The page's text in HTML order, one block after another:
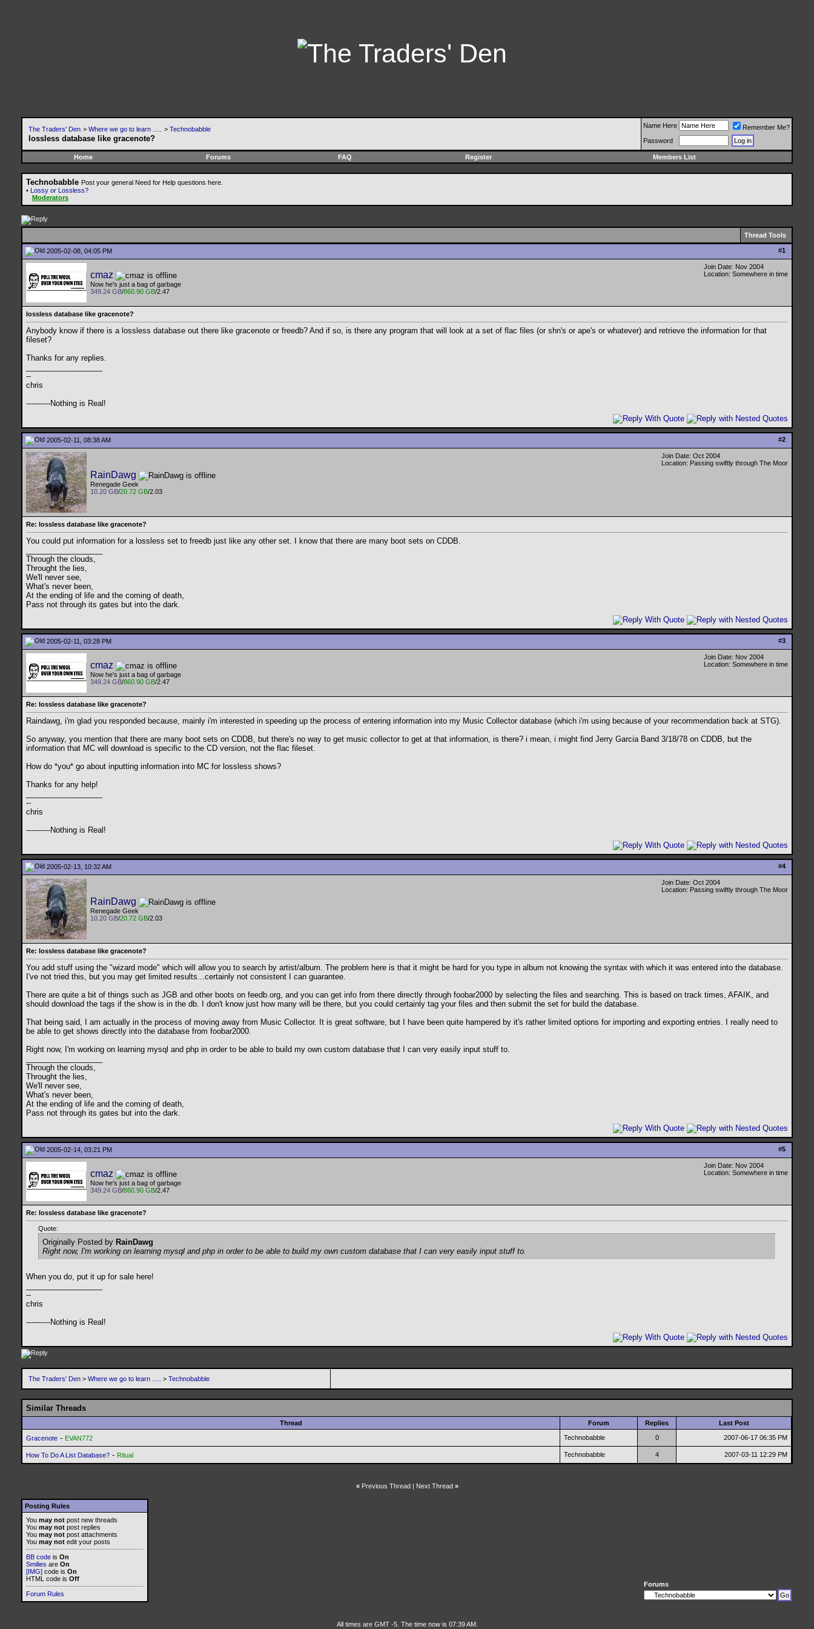
The Traders' Den > Where we go to learn ..... > Technobabble
lossless database like gracenote?
Name Here
Remember Me?
Password
Home Forums FAQ Register Members List
Technobabble Post your general Need for Help questions here.
• Lossy or Lossless?
Moderators
Thread Tools
#1
2005-02-08, 04:05 PM
cmaz
Now he's just a bag of garbage
349.24 GB/860.90 GB/2.47
Join Date: Nov 2004
Location: Somewhere in time
lossless database like gracenote?
Anybody know if there is a lossless database out there like gracenote or freedb? And if so, is there any program that will look at a set of flac files (or shn's or ape's or whatever) and retrieve the information for that
fileset?
Thanks for any replies.
--
chris
----------Nothing is Real!
#2
2005-02-11, 08:38 AM
RainDawg
Renegade Geek
10.20 GB/20.72 GB/2.03
Join Date: Oct 2004
Location: Passing swiftly through The Moor
Re: lossless database like gracenote?
You could put information for a lossless set to freedb just like any other set. I know that there are many boot sets on CDDB.
Through the clouds,
Throught the lies,
We'll never see,
What's never been,
At the ending of life and the coming of death,
Pass not through its gates but into the dark.
#3
2005-02-11, 03:28 PM
cmaz
Now he's just a bag of garbage
349.24 GB/860.90 GB/2.47
Join Date: Nov 2004
Location: Somewhere in time
Re: lossless database like gracenote?
Raindawg, i'm glad you responded because, mainly i'm interested in speeding up the process of entering information into my Music Collector database (which i'm using because of your recommendation back at STG).
So anyway, you mention that there are many boot sets on CDDB, but there's no way to get music collector to get at that information, is there? i mean, i might find Jerry Garcia Band 3/18/78 on CDDB, but the
information that MC will download is specific to the CD version, not the flac fileset.
How do *you* go about inputting information into MC for lossless shows?
Thanks for any help!
--
chris
----------Nothing is Real!
#4
2005-02-13, 10:32 AM
RainDawg
Renegade Geek
10.20 GB/20.72 GB/2.03
Join Date: Oct 2004
Location: Passing swiftly through The Moor
Re: lossless database like gracenote?
You add stuff using the "wizard mode" which will allow you to search by artist/album. The problem here is that it might be hard for you type in album not knowing the syntax with which it was entered into the database.
I've not tried this, but you may get limited results...certainly not consistent I can guarantee.
There are quite a bit of things such as JGB and other boots on feedb.org, and you can get info from there directly through foobar2000 by selecting the files and searching. This is based on track times, AFAIK, and
should download the tags if the show is in the db. I don't know just how many will be there, but you could certainly tag your files and then submit the set for build the database.
That being said, I am actually in the process of moving away from Music Collector. It is great software, but I have been quite hampered by it's rather limited options for importing and exporting entries. I really need to
be able to get shows directly into the database from foobar2000.
Right now, I'm working on learning mysql and php in order to be able to build my own custom database that I can very easily input stuff to.
Through the clouds,
Throught the lies,
We'll never see,
What's never been,
At the ending of life and the coming of death,
Pass not through its gates but into the dark.
#5
2005-02-14, 03:21 PM
cmaz
Now he's just a bag of garbage
349.24 GB/860.90 GB/2.47
Join Date: Nov 2004
Location: Somewhere in time
Re: lossless database like gracenote?
Quote:
Originally Posted by RainDawg
Right now, I'm working on learning mysql and php in order to be able to build my own custom database that I can very easily input stuff to.
When you do, put it up for sale here!
--
chris
----------Nothing is Real!
The Traders' Den > Where we go to learn ..... > Technobabble
Similar Threads
Thread Forum Replies Last Post
Gracenote - EVAN772 Technobabble 0 2007-06-17 06:35 PM
How To Do A List Database? - Ritual Technobabble 4 2007-03-11 12:29 PM
« Previous Thread| Next Thread »
Posting Rules
You may not post new threads
You may not post replies
You may not post attachments
You may not edit your posts
BB code is On
Smilies are On
[IMG] code is On
HTML code is Off
Forum Rules
Forums
All times are GMT -5. The time now is 07:39 AM.